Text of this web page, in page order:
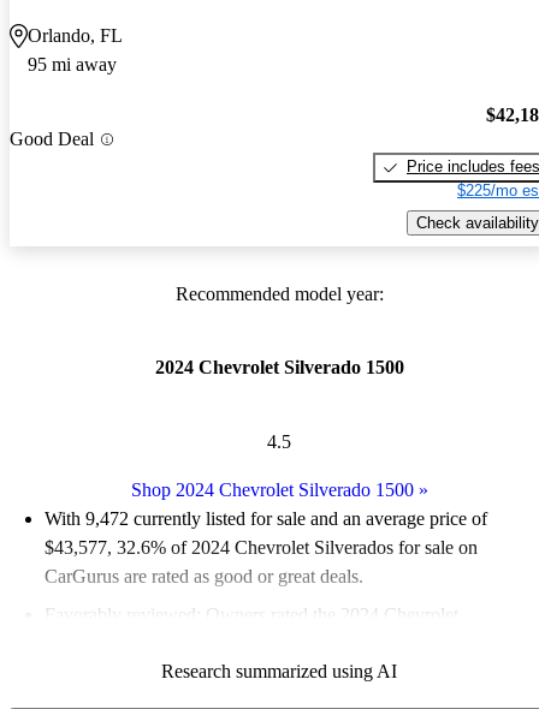
Orlando, FL
95 mi away
Good Deal
Price includes fees
$225/mo
Check availability
Recommended model year:
2024 Chevrolet Silverado 1500
4.5
Shop 2024 Chevrolet Silverado 1500»
With 9,472 currently listed for sale and an average price of
$43,577, 32.6% of 2024 Chevrolet Silverados for sale on
CarGurus are rated as good or great deals.
Favorably reviewed:
Owners rated the 2024 Chevrolet
92.4% of 2024 Silverado models on CarGurus are accident free
Research summarized using AI